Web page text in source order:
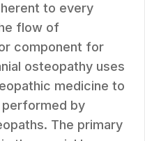
to every
flow of
component for
osteopathy uses
medicine to
performed by
The primary